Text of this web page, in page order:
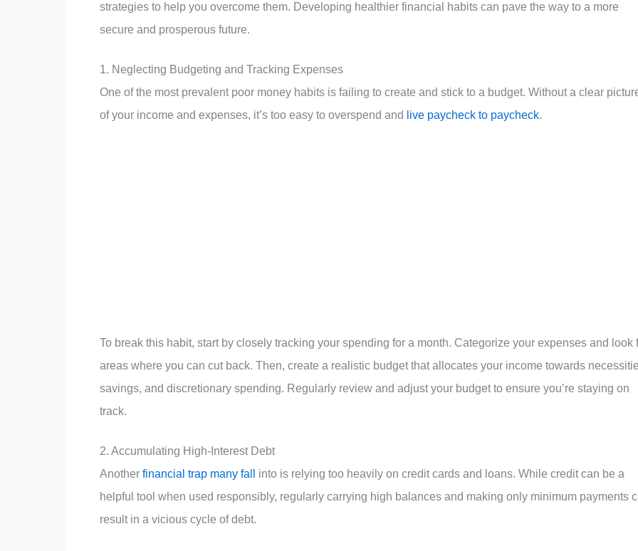
strategies to help you overcome them. Developing healthier financial habits can pave the way to a more
secure and prosperous future.
1. Neglecting Budgeting and Tracking Expenses
One of the most prevalent poor money habits is failing to create and stick to a budget. Without a clear
of your income and expenses, it’s too easy to overspend and
live paycheck to paycheck.
To break this habit, start by closely tracking your spending for a month. Categorize your expenses and look
areas where you can cut back. Then, create a realistic budget that allocates your income towards
savings, and discretionary spending. Regularly review and adjust your budget to ensure you’re staying on
track.
2. Accumulating High-Interest Debt
Another financial trap many fall
into is relying too heavily on credit cards and loans. While credit can be a
helpful tool when used responsibly, regularly carrying high balances and making only minimum payments
result in a vicious cycle of debt.